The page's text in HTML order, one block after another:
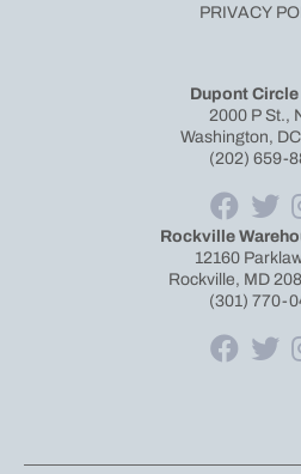
Dupont
2000 P St.,
Washington,
(202) 659-
Rockville
12160
Rockville, MD
(301) 770-
PRIVACY